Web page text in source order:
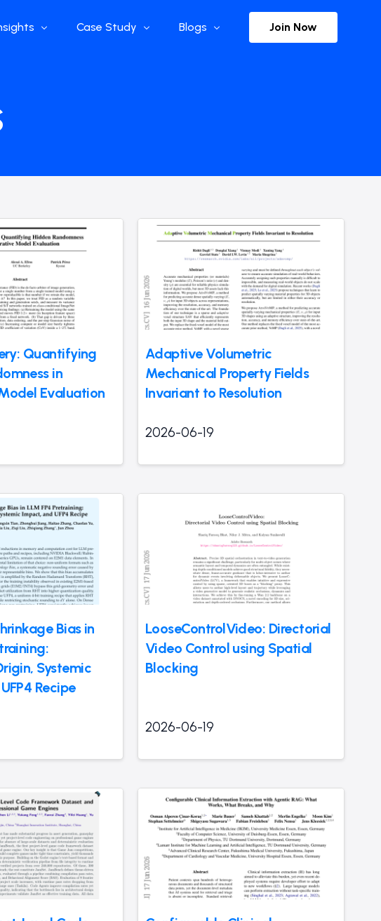
Industry
Industry
Blogs and Podcasts
DeepSeek
Case Study Blogs Join Now
Quantifying
in
Evaluation
Adaptive Volumetric
Mechanical Property Fields
Invariant to Resolution
2026-06-19
Bias in
Systemic
Recipe
LooseControlVideo: Directorial
Video Control using Spatial
Blocking
2026-06-19